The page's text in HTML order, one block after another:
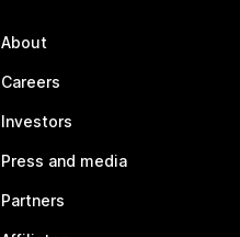
About
Careers
Investors
Press and media
Partners